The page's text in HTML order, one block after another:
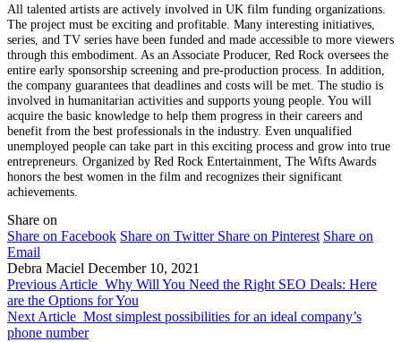
All talented artists are actively involved in UK film funding organizations.
The project must be exciting and profitable. Many interesting initiatives,
series, and TV series have been funded and made accessible to more viewers
through this embodiment. As an Associate Producer, Red Rock oversees the
entire early sponsorship screening and pre-production process. In addition,
the company guarantees that deadlines and costs will be met. The studio is
involved in humanitarian activities and supports young people. You will
acquire the basic knowledge to help them progress in their careers and
benefit from the best professionals in the industry. Even unqualified
unemployed people can take part in this exciting process and grow into true
entrepreneurs. Organized by Red Rock Entertainment, The Wifts Awards
honors the best women in the film and recognizes their significant
achievements.
Share on
Share on Facebook Share on Twitter Share on Pinterest Share on
Email
Debra Maciel December 10, 2021
Previous Article Why Will You Need the Right SEO Deals: Here
are the Options for You
Next Article Most simplest possibilities for an ideal company’s
phone number